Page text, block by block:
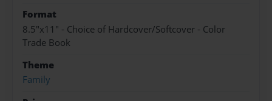
Format
8.5"x11" - Choice of Hardcover/Softcover - Color
Trade Book
Theme
Family